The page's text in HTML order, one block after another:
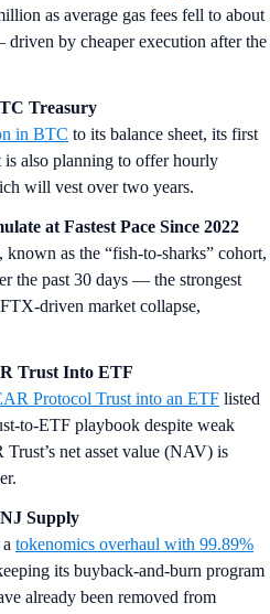
as average gas fees fell to about
by cheaper execution after the
Treasury
in BTC to its balance sheet, its first
also planning to offer hourly
will vest over two years.
at Fastest Pace Since 2022
as the “fish-to-sharks” cohort,
the past 30 days — the strongest
driven market collapse,
Trust Into ETF
Protocol Trust into an ETF listed
to-ETF playbook despite weak
net asset value (NAV) is
Supply
tokenomics overhaul with 99.89%
its buyback-and-burn program
already been removed from